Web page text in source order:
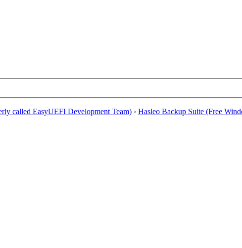
called EasyUEFI Development Team) › Hasleo Backup Suite (Free